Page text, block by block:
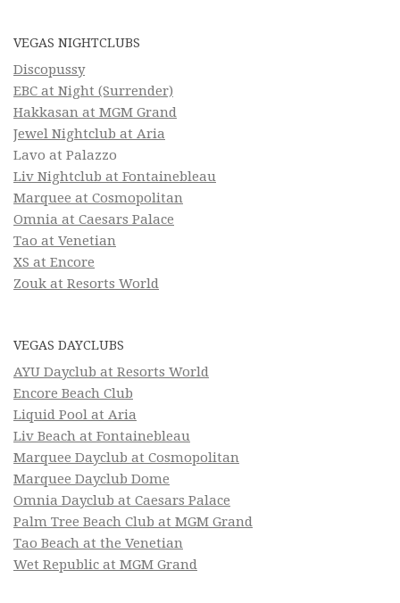
VEGAS NIGHTCLUBS
Discopussy
EBC at Night (Surrender)
Hakkasan at MGM Grand
Jewel Nightclub at Aria
Lavo at Palazzo
Liv Nightclub at Fontainebleau
Marquee at Cosmopolitan
Omnia at Caesars Palace
Tao at Venetian
XS at Encore
Zouk at Resorts World
VEGAS DAYCLUBS
AYU Dayclub at Resorts World
Encore Beach Club
Liquid Pool at Aria
Liv Beach at Fontainebleau
Marquee Dayclub at Cosmopolitan
Marquee Dayclub Dome
Omnia Dayclub at Caesars Palace
Palm Tree Beach Club at MGM Grand
Tao Beach at the Venetian
Wet Republic at MGM Grand